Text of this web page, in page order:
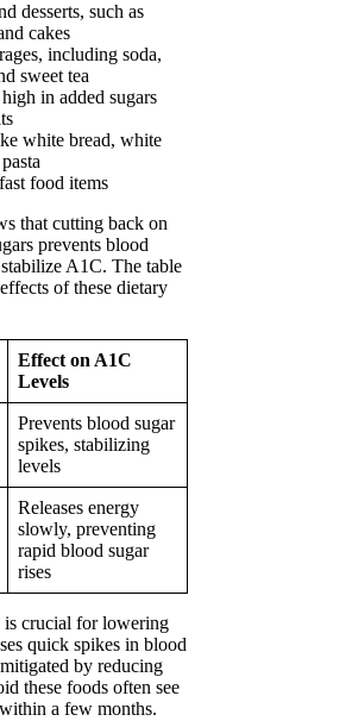
desserts, such as
cakes
including soda,
sweet tea
in added sugars
white bread, white
food items
that cutting back on
prevents blood
A1C. The table
of these dietary
Effect on A1C
Levels
Prevents blood sugar
spikes, stabilizing
levels
Releases energy
slowly, preventing
rapid blood sugar
rises
is crucial for lowering
quick spikes in blood
by reducing
these foods often see
a few months.